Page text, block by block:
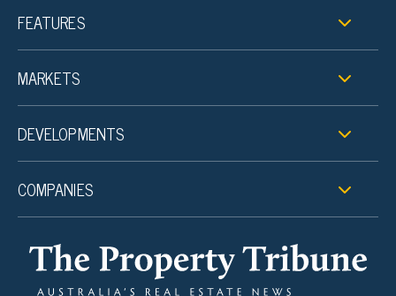
FEATURES
MARKETS
DEVELOPMENTS
COMPANIES